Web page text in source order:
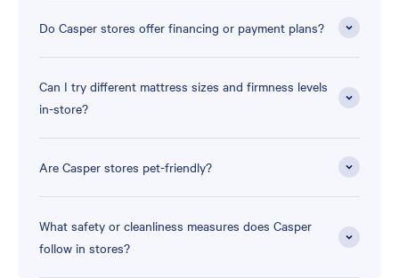
Do Casper stores offer financing or payment plans?
Can I try different mattress sizes and firmness levels
in-store?
Are Casper stores pet-friendly?
What safety or cleanliness measures does Casper
follow in stores?